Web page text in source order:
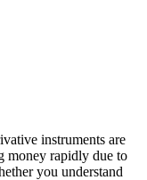
instruments are
money rapidly due to
you understand